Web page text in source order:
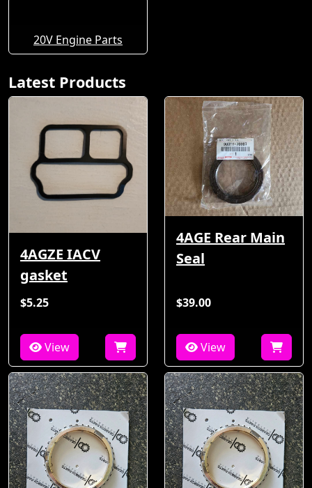
20V Engine Parts
Latest Products
4AGZE IACV
gasket
$5.25
View
4AGE Rear Main
Seal
$39.00
View